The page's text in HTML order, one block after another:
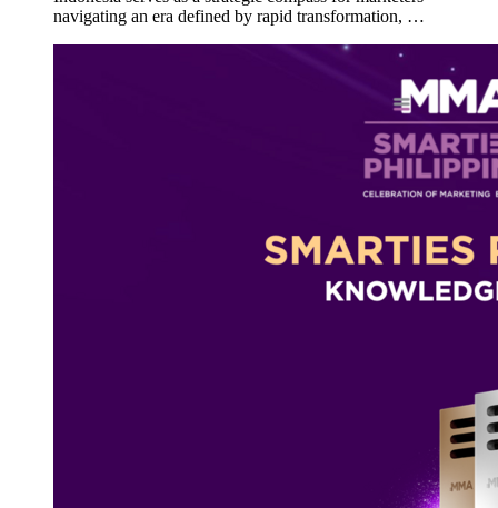
navigating an era defined by rapid transformation, …